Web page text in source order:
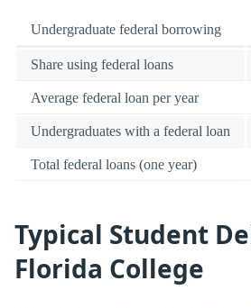
Undergraduate federal borrowing
Share using federal loans
Average federal loan per year
Undergraduates with a federal loan
Total federal loans (one year)
Typical Student
Florida College